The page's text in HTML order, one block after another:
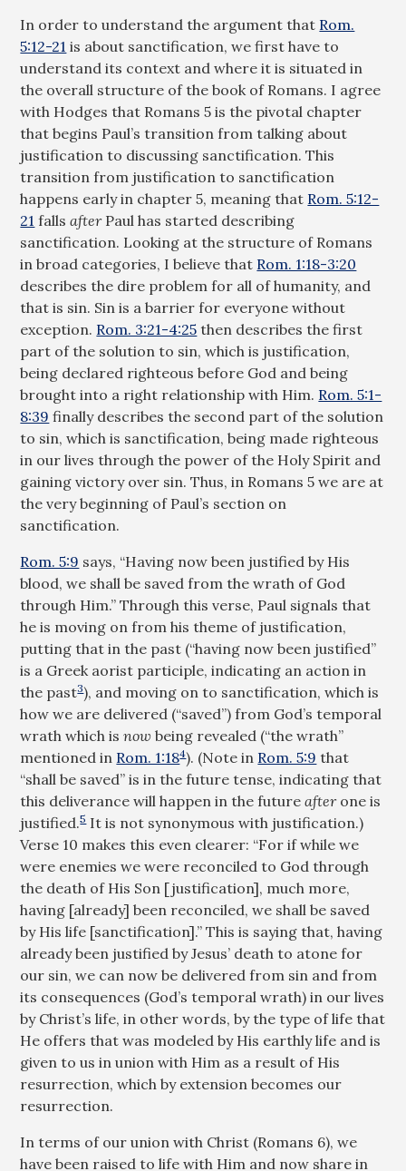
In order to understand the argument that Rom.
5:12-21 is about sanctification, we first have to
understand its context and where it is situated in
the overall structure of the book of Romans. I agree
with Hodges that Romans 5 is the pivotal chapter
that begins Paul’s transition from talking about
justification to discussing sanctification. This
transition from justification to sanctification
happens early in chapter 5, meaning that Rom. 5:12-
21 fallsafter Paul has started describing
sanctification. Looking at the structure of Romans
in broad categories, I believe that Rom. 1:18-3:20
describes the dire problem for all of humanity, and
that is sin. Sin is a barrier for everyone without
exception. Rom. 3:21-4:25 then describes the first
part of the solution to sin, which is justification,
being declared righteous before God and being
brought into a right relationship with Him. Rom. 5:1-
8:39 finally describes the second part of the solution
to sin, which is sanctification, being made righteous
in our lives through the power of the Holy Spirit and
gaining victory over sin. Thus, in Romans 5 we are at
the very beginning of Paul’s section on
sanctification.
Rom. 5:9 says, “Having now been justified by His
blood, we shall be saved from the wrath of God
through Him.” Through this verse, Paul signals that
he is moving on from his theme of justification,
putting that in the past (“having now been justified”
is a Greek aorist participle, indicating an action in
the past3), and moving on to sanctification, which is
how we are delivered (“saved”) from God’s temporal
wrath which isnowbeing revealed (“the wrath”
mentioned in Rom. 1:184). (Note in Rom. 5:9 that
“shall be saved” is in the future tense, indicating that
this deliverance will happen in the futureafterone is
justified.5It is not synonymous with justification.)
Verse 10 makes this even clearer: “For if while we
were enemies we were reconciled to God through
the death of His Son [justification], much more,
having [already] been reconciled, we shall be saved
by His life [sanctification].” This is saying that, having
already been justified by Jesus’ death to atone for
our sin, we can now be delivered from sin and from
its consequences (God’s temporal wrath) in our lives
by Christ’s life, in other words, by the type of life that
He offers that was modeled by His earthly life and is
given to us in union with Him as a result of His
resurrection, which by extension becomes our
resurrection.
In terms of our union with Christ (Romans 6), we
have been raised to life with Him and now share in